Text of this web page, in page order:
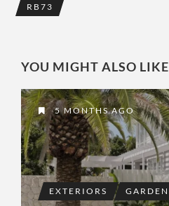
RB73
YOU MIGHT ALSO LIKE
5 MONTHS AGO
EXTERIORS GARDEN